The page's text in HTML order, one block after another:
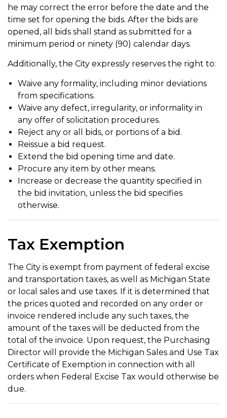
he may correct the error before the date and the
time set for opening the bids. After the bids are
opened, all bids shall stand as submitted for a
minimum period or ninety (90) calendar days.
Additionally, the City expressly reserves the right to:
Waive any formality, including minor deviations
from specifications.
Waive any defect, irregularity, or informality in
any offer of solicitation procedures.
Reject any or all bids, or portions of a bid.
Reissue a bid request.
Extend the bid opening time and date.
Procure any item by other means.
Increase or decrease the quantity specified in
the bid invitation, unless the bid specifies
otherwise.
Tax Exemption
The City is exempt from payment of federal excise
and transportation taxes, as well as Michigan State
or local sales and use taxes. If it is determined that
the prices quoted and recorded on any order or
invoice rendered include any such taxes, the
amount of the taxes will be deducted from the
total of the invoice. Upon request, the Purchasing
Director will provide the Michigan Sales and Use Tax
Certificate of Exemption in connection with all
orders when Federal Excise Tax would otherwise be
due.